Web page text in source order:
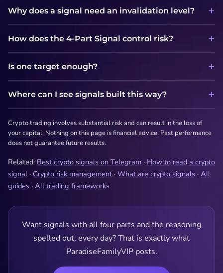
Why does a signal need an invalidation level?
How does the 4-Part Signal control risk?
Is one target enough?
Where can I see signals built this way?
Crypto trading involves substantial risk and can result in the loss of
your capital. Nothing on this page is financial advice. Past performance
does not guarantee future results.
Related: Best crypto signals on Telegram · How to read a crypto
signal· Crypto risk management · What are crypto signals · All
guides · All trading frameworks
Want signals with all four parts and the reasoning
spelled out, every day? That is exactly what
ParadiseFamilyVIP posts.